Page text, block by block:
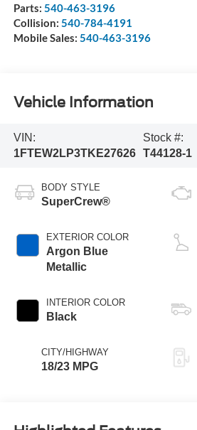
Parts: 540-463-3196
Collision: 540-784-4191
Mobile Sales: 540-463-3196
Vehicle Information
VIN:
1FTEW2LP3TKE27626
Stock #:
T44128-1
BODY STYLE
SuperCrew®
EXTERIOR COLOR
Argon Blue
Metallic
INTERIOR COLOR
Black
CITY/HIGHWAY
18/23 MPG